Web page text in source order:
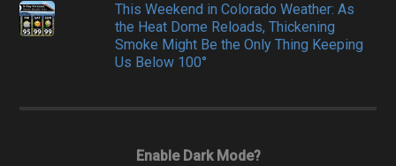
This Weekend in Colorado Weather: As
the Heat Dome Reloads, Thickening
Smoke Might Be the Only Thing Keeping
Us Below 100°
Enable Dark Mode?